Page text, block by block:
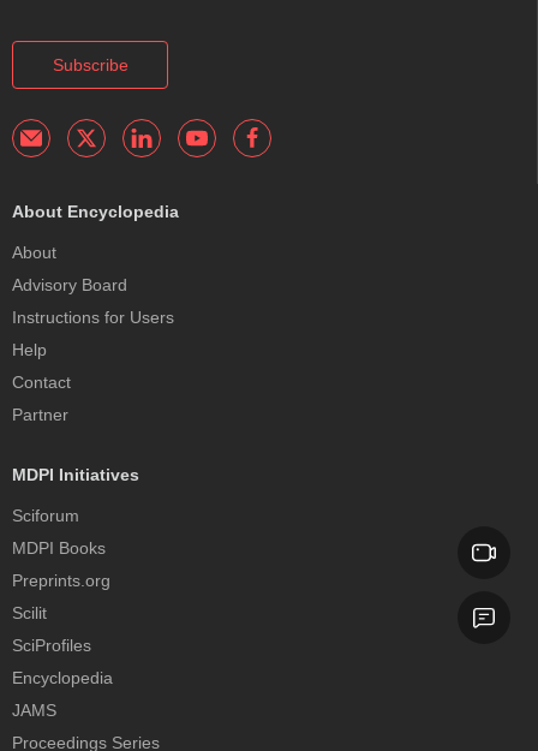
Subscribe
About Encyclopedia
About
Advisory Board
Instructions for Users
Help
Contact
Partner
MDPI Initiatives
Sciforum
MDPI Books
Preprints.org
Scilit
SciProfiles
Encyclopedia
JAMS
Proceedings Series